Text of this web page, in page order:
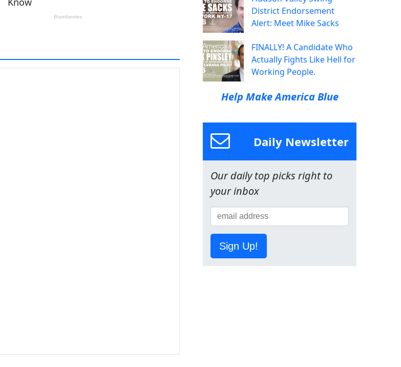
District Endorsement
Alert: Meet Mike Sacks
FINALLY! A Candidate Who
Actually Fights Like Hell for
Working People.
Help Make America Blue
Daily Newsletter
Our daily top picks right to
your inbox
Sign Up!